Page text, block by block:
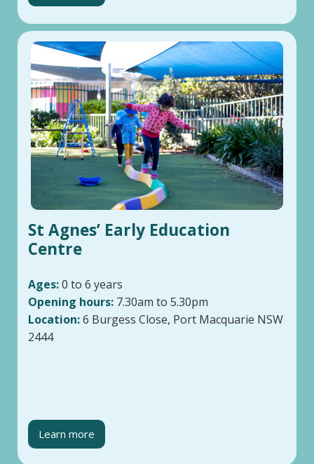
St Agnes’ Early Education
Centre
Ages:0 to 6 years
Opening hours: 7.30am to 5.30pm
Location:6 Burgess Close, Port Macquarie NSW
2444
Learn more